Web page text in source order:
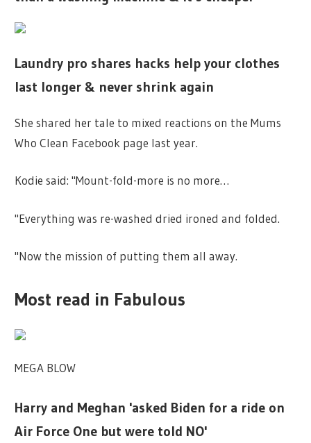
Laundry pro shares hacks help your clothes
last longer & never shrink again
She shared her tale to mixed reactions on theMums
Who Clean Facebook page last year.
Kodie said: "Mount-fold-more is no more…
"Everything was re-washed dried ironed and folded.
"Now the mission of putting them all away.
Most read in Fabulous
MEGA BLOW
Harry and Meghan 'asked Biden for a ride on
Air Force One but were told NO'